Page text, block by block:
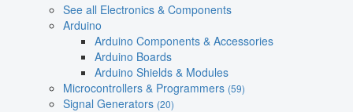
See all Electronics & Components
Arduino
Arduino Components & Accessories
Arduino Boards
Arduino Shields & Modules
Microcontrollers & Programmers (59)
Signal Generators (20)